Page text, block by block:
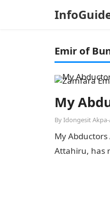
Emir of
My
ByIdongesit
My
Attahiru, has